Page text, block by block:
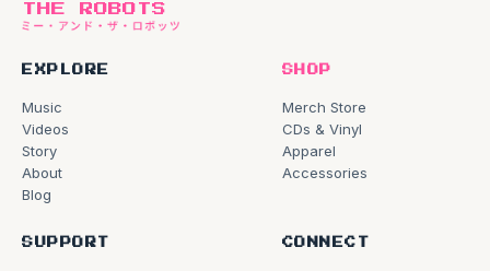
THE ROBOTS
EXPLORE
Music
Videos
Story
About
Blog
SHOP
Merch Store
CDs & Vinyl
Apparel
Accessories
SUPPORT CONNECT